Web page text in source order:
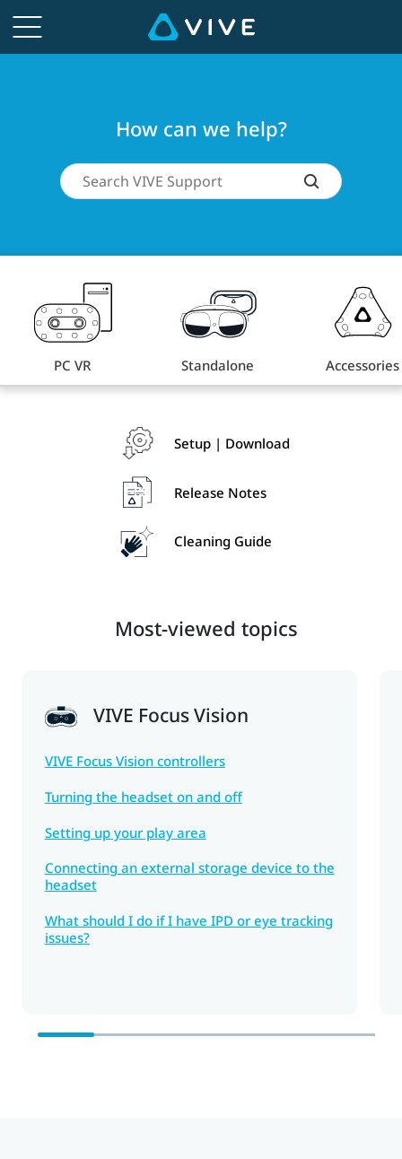
How
can
How can we help?
PC VR Standalone Accessories
Setup | Download
Release Notes
Cleaning Guide
Most-viewed topics
VIVE Focus Vision
VIVE Focus Vision controllers
Turning the headset on and off
Setting up your play area
Connecting an external storage device to the
headset
What should I do if I have IPD or eye tracking
issues?